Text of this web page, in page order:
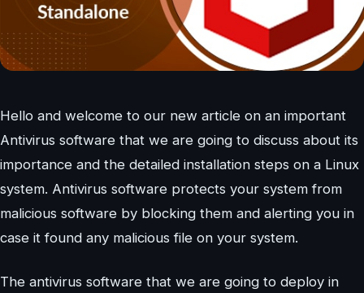
Hello and welcome to our new article on an important
Antivirus software that we are going to discuss about its
importance and the detailed installation steps on a Linux
system. Antivirus software protects your system from
malicious software by blocking them and alerting you in
case it found any malicious file on your system.
The antivirus software that we are going to deploy in